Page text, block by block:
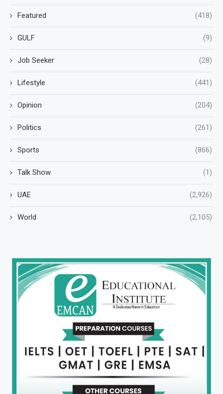
Featured (418)
GULF (9)
Job Seeker (28)
Lifestyle (441)
Opinion (204)
Politics (261)
Sports (866)
Talk Show (1)
UAE (2,926)
World (2,105)